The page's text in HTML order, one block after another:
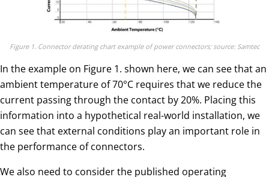
Figure 1. Connector derating chart example of power connectors; source: Samtec
In the example on Figure 1. shown here, we can see that an
ambient temperature of 70°C requires that we reduce the
current passing through the contact by 20%. Placing this
information into a hypothetical real-world installation, we
can see that external conditions play an important role in
the performance of connectors.
We also need to consider the published operating